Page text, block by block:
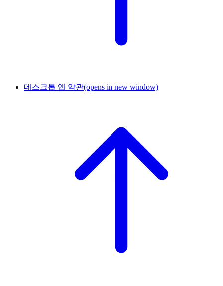
데스크톱 앱 약관(opens in new window)